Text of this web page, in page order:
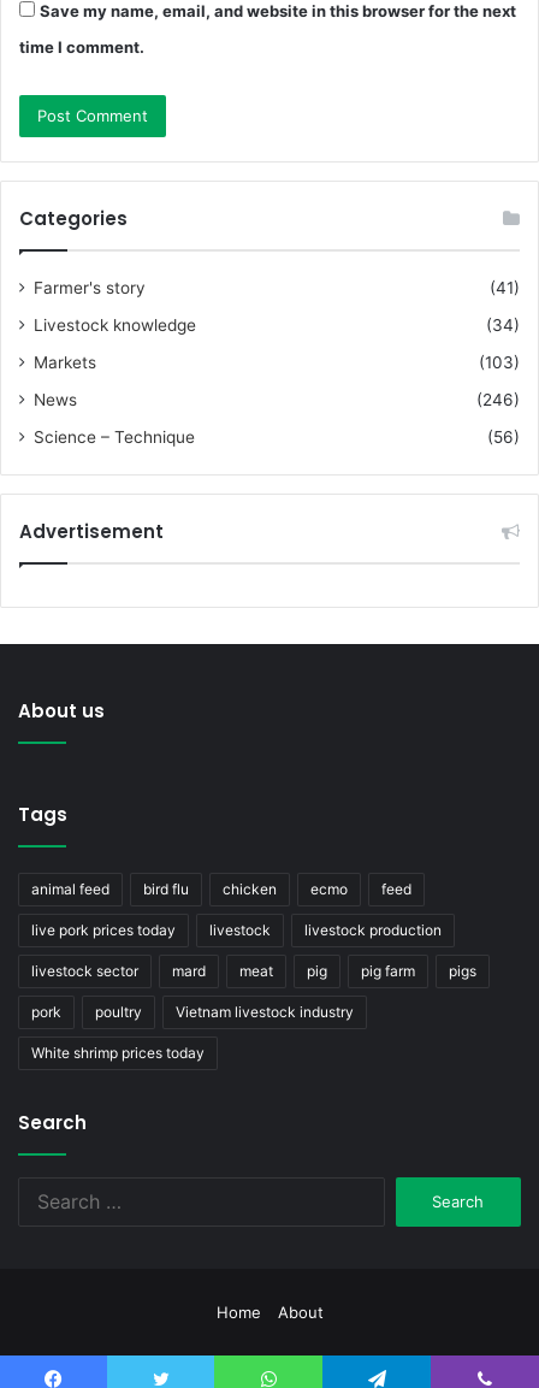
Save my name, email, and website in this browser for the next
time I comment.
Categories
Farmer's story
(41)
Livestock knowledge
(34)
Markets
(103)
News
(246)
Science – Technique
(56)
Advertisement
About us
Tags
animal feed bird flu chicken ecmo feed
live pork prices today livestock livestock production
livestock sector mard meat pig pig farm pigs
pork poultry Vietnam livestock industry
White shrimp prices today
Search
Home About